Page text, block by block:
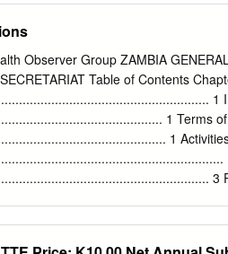
Activities in Sustained Support
volume in sustained support
PEPFAR support to scale-up
to Achieve Sustained Epidemic
programmatic gaps 6.2 Critical
system investments outside of
Operations and Staffing Plan to
Matrix Appendix B- Budget Profile
Observer Group ZAMBIA
Table of Contents
1
1 Terms
1
3